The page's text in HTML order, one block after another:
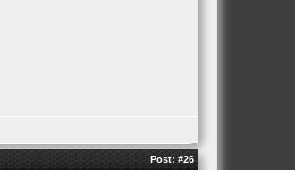
Post: #26